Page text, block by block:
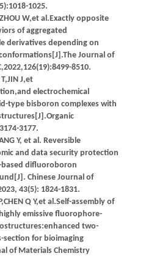
1025.
W,et al.Exactly opposite
of aggregated
derivatives depending on
Journal of
8510.
J,et
electrochemical
type bisboron complexes with
3177.
Y, et al. Reversible
and data security protection
difluoroboron
Chinese Journal of
43(5): 1824-1831.
Q Y,et al.Self-assembly of
emissive fluorophore-
two-
for bioimaging
of Materials Chemistry